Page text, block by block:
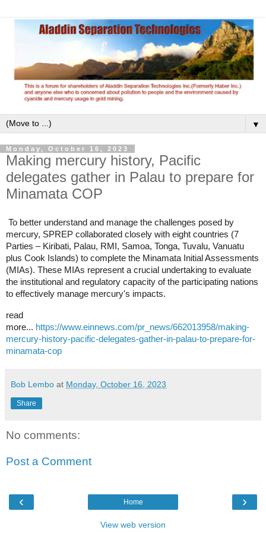
▼
Monday, October 16, 2023
Making mercury history, Pacific
delegates gather in Palau to prepare for
Minamata COP
To better understand and manage the challenges posed by
mercury, SPREP collaborated closely with eight countries (7
Parties – Kiribati, Palau, RMI, Samoa, Tonga, Tuvalu, Vanuatu
plus Cook Islands) to complete the Minamata Initial Assessments
(MIAs). These MIAs represent a crucial undertaking to evaluate
the institutional and regulatory capacity of the participating nations
to effectively manage mercury's impacts.
read
more... https://www.einnews.com/pr_news/662013958/making-
mercury-history-pacific-delegates-gather-in-palau-to-prepare-for-
minamata-cop
Bob Lembo at Monday, October 16, 2023
Share
No comments:
Post a Comment
‹ ›
Home
View web version